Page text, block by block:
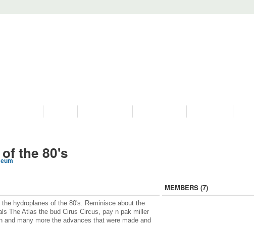
the 80's
the hydroplanes of the 80's. Reminisce about the
The Atlas the bud Cirus Circus, pay n pak miller
and many more the advances that were made and
MEMBERS (7)